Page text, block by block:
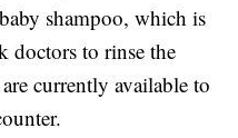
shampoo, which is
doctors to rinse the
currently available to